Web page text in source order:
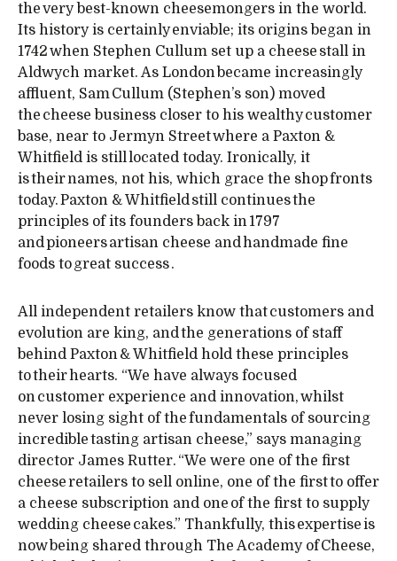
the very best-known cheesemongers in the world.
Its history is certainly enviable; its origins began in
1742 when Stephen Cullum set up a cheese stall in
Aldwych market. As London became increasingly
affluent, Sam Cullum (Stephen’s son) moved
the cheese business closer to his wealthy customer
base, near to Jermyn Street where a Paxton &
Whitfield is still located today. Ironically, it
is their names, not his, which grace the shop fronts
today. Paxton & Whitfield still continues the
principles of its founders back in 1797
and pioneers artisan cheese and handmade fine
foods to great success .
All independent retailers know that customers and
evolution are king, and the generations of staff
behind Paxton & Whitfield hold these principles
to their hearts. “We have always focused
on customer experience and innovation, whilst
never losing sight of the fundamentals of sourcing
incredible tasting artisan cheese,” says managing
director James Rutter. “We were one of the first
cheese retailers to sell online, one of the first to offer
a cheese subscription and one of the first to supply
wedding cheese cakes.” Thankfully, this expertise is
now being shared through The Academy of Cheese,